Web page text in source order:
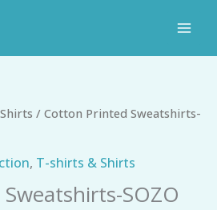
/ Cotton Printed Sweatshirts-
, T-shirts & Shirts
SOZO
Current
is: